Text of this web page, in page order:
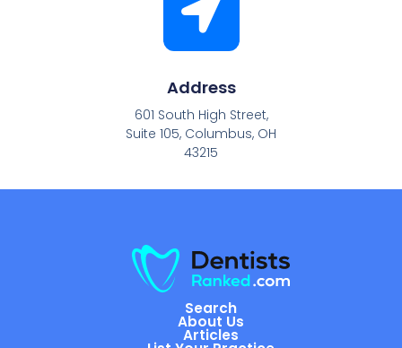
Address
601 South High Street,
Suite 105, Columbus, OH
43215
Search
About Us
Articles